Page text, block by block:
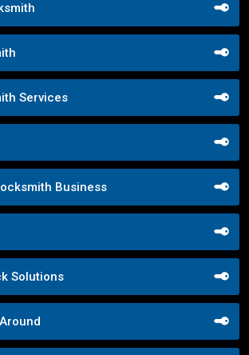
Services
Business
Solutions